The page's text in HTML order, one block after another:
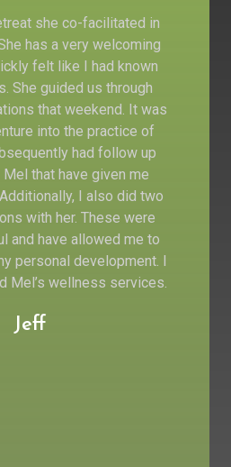
she co-facilitated in
has a very welcoming
felt like I had known
She guided us through
that weekend. It was
into the practice of
had follow up
that have given me
I also did two
with her. These were
and have allowed me to
personal development. I
Mel’s wellness services.
Jeff